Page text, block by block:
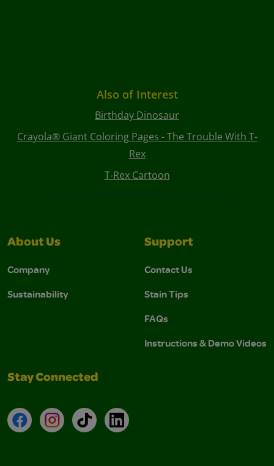
Also of Interest
Birthday Dinosaur
Crayola® Giant Coloring Pages - The Trouble With T-
Rex
T-Rex Cartoon
About Us
Company
Sustainability
Support
Contact Us
Stain Tips
FAQs
Instructions & Demo Videos
Stay Connected
FacebookInstagramTikTokLinkedIn